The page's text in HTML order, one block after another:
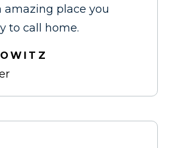
amazing place you
to call home.